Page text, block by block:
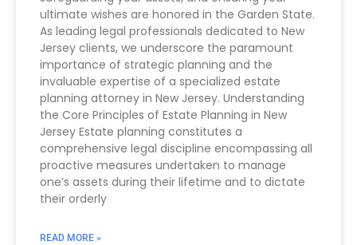
ultimate wishes are honored in the Garden State.
As leading legal professionals dedicated to New
Jersey clients, we underscore the paramount
importance of strategic planning and the
invaluable expertise of a specialized estate
planning attorney in New Jersey. Understanding
the Core Principles of Estate Planning in New
Jersey Estate planning constitutes a
comprehensive legal discipline encompassing all
proactive measures undertaken to manage
one’s assets during their lifetime and to dictate
their orderly
READ MORE »